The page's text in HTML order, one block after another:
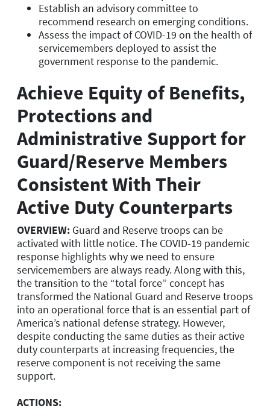
Establish an advisory committee to
recommend research on emerging conditions.
Assess the impact of COVID-19 on the health of
servicemembers deployed to assist the
government response to the pandemic.
Achieve Equity of Benefits,
Protections and
Administrative Support for
Guard/Reserve Members
Consistent With Their
Active Duty Counterparts
OVERVIEW: Guard and Reserve troops can be
activated with little notice. The COVID-19 pandemic
response highlights why we need to ensure
servicemembers are always ready. Along with this,
the transition to the “total force” concept has
transformed the National Guard and Reserve troops
into an operational force that is an essential part of
America’s national defense strategy. However,
despite conducting the same duties as their active
duty counterparts at increasing frequencies, the
reserve component is not receiving the same
support.
ACTIONS: